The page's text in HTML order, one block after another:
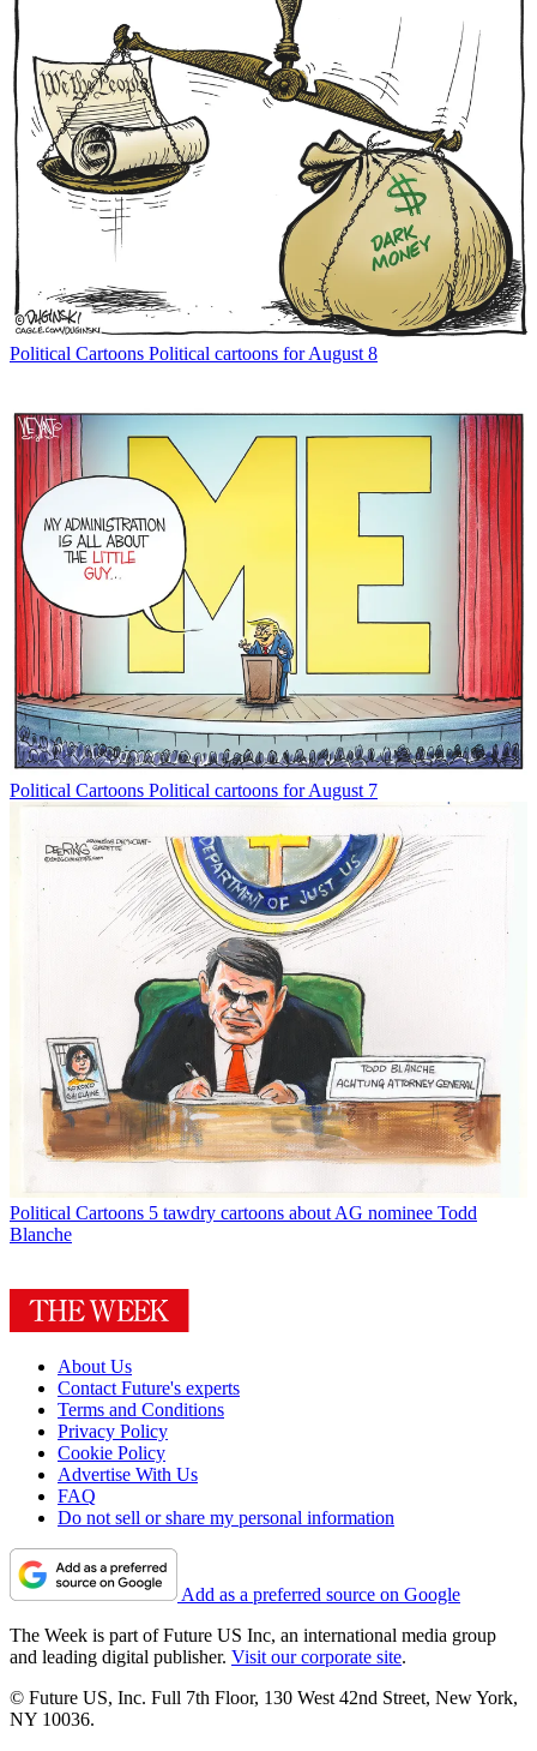
Political Cartoons Political cartoons for August 8
Political Cartoons Political cartoons for August 7
Political Cartoons 5 tawdry cartoons about AG nominee Todd
Blanche
About Us
Contact Future's experts
Terms and Conditions
Privacy Policy
Cookie Policy
Advertise With Us
FAQ
Do not sell or share my personal information
Add as a preferred source on Google
The Week is part of Future US Inc, an international media group
and leading digital publisher. Visit our corporate site.
© Future US, Inc. Full 7th Floor, 130 West 42nd Street, New York,
NY 10036.